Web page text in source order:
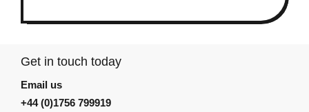
Get in touch today
Email us
+44 (0)1756 799919